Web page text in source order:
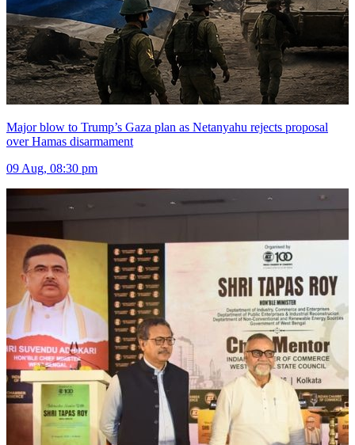
Major blow to Trump’s Gaza plan as Netanyahu rejects proposal
over Hamas disarmament
09 Aug, 08:30 pm